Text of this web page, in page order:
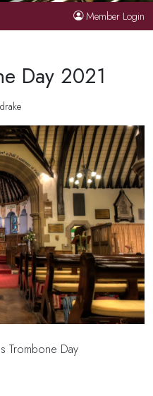
Member Login
Day 2021
Trombone Day